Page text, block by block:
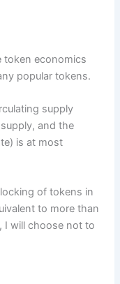
token economics
popular tokens.
supply
and the
is at most
of tokens in
to more than
I will choose not to